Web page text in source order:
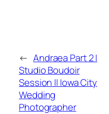
← Andraea Part 2 |
Studio Boudoir
Session || Iowa City
Wedding
Photographer